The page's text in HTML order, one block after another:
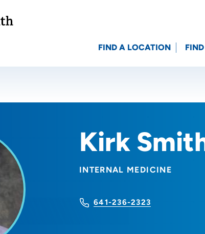
show you nearby
Location (City or Zip)
FIND A LOCATION
Kirk
INTERNAL MEDICINE
641-236-2323